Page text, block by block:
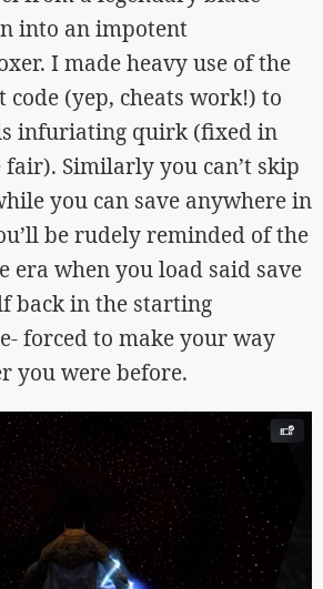
into an impotent
I made heavy use of the
code (yep, cheats work!) to
infuriating quirk (fixed in
fair). Similarly you can’t skip
you can save anywhere in
be rudely reminded of the
era when you load said save
back in the starting
forced to make your way
you were before.